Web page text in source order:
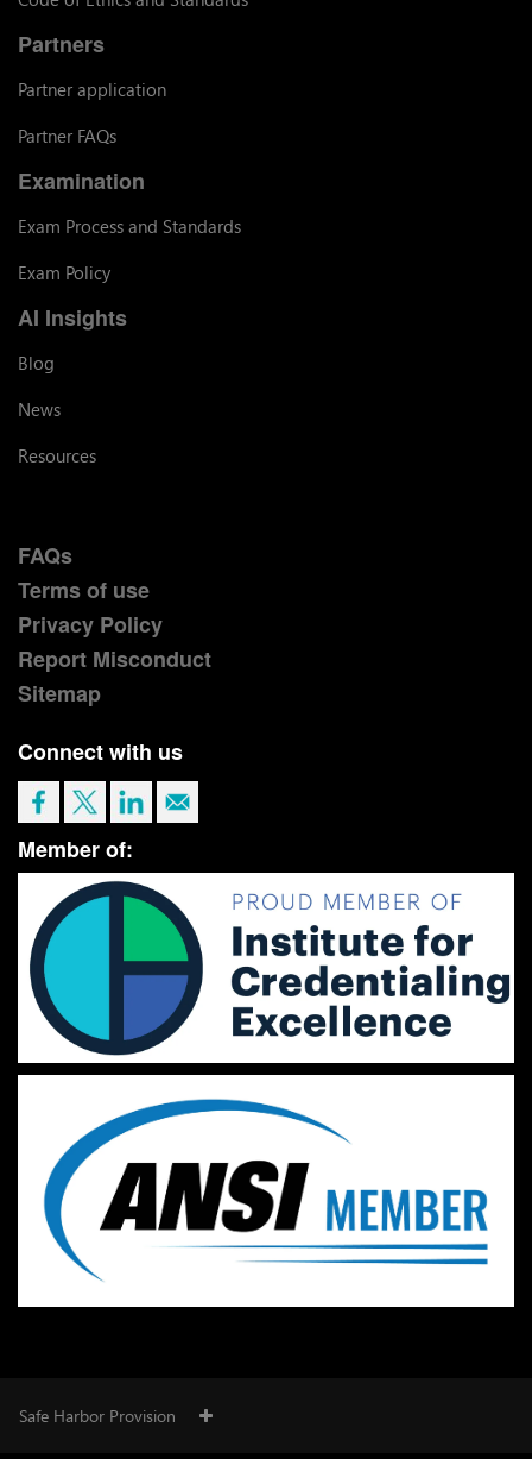
Partners
Partner application
Partner FAQs
Examination
Exam Process and Standards
Exam Policy
AI Insights
Blog
News
Resources
FAQs
Terms of use
Privacy Policy
Report Misconduct
Sitemap
Connect with us
Member of:
Safe Harbor Provision